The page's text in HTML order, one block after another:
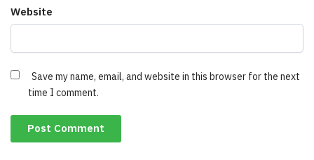
Website
Save my name, email, and website in this browser for the next
time I comment.